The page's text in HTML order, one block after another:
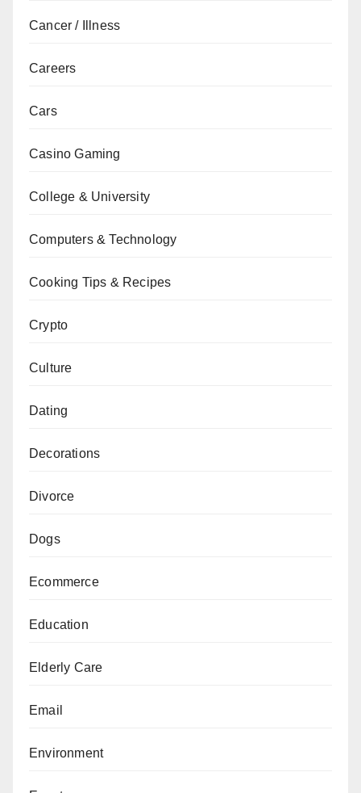
Cancer / Illness
Careers
Cars
Casino Gaming
College & University
Computers & Technology
Cooking Tips & Recipes
Crypto
Culture
Dating
Decorations
Divorce
Dogs
Ecommerce
Education
Elderly Care
Email
Environment